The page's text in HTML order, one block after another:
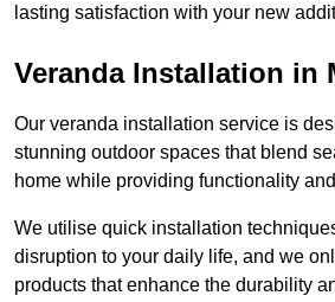
lasting satisfaction with your new
Veranda Installation in
Our veranda installation service is
stunning outdoor spaces that blend
home while providing functionality
We utilise quick installation
disruption to your daily life, and we
products that enhance the durability